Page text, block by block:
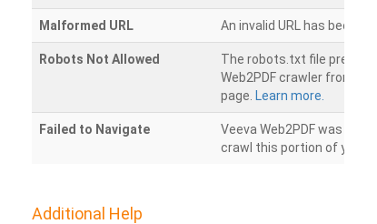
Malformed URL An invalid URL has been
Robots Not Allowed
The robots.txt file
Web2PDF crawler from
page. Learn more.
Failed to Navigate
Veeva Web2PDF was
crawl this portion of your
Additional Help